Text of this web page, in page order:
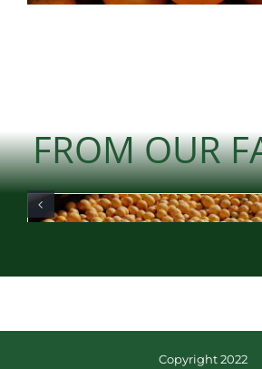
FROM OUR
Copyright 2022